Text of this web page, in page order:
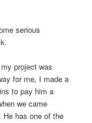
serious
project was
for me, I made a
to pay him a
we came
He has one of the